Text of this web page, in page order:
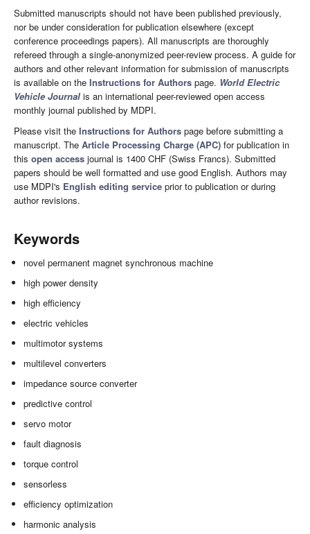
Submitted manuscripts should not have been published previously,
nor be under consideration for publication elsewhere (except
conference proceedings papers). All manuscripts are thoroughly
refereed through a single-anonymized peer-review process. A guide for
authors and other relevant information for submission of manuscripts
is available on the Instructions for Authors page. World Electric
Vehicle Journal is an international peer-reviewed open access
monthly journal published by MDPI.
Please visit the Instructions for Authors page before submitting a
manuscript. The Article Processing Charge (APC) for publication in
this open access journal is 1400 CHF (Swiss Francs). Submitted
papers should be well formatted and use good English. Authors may
use MDPI's English editing service prior to publication or during
author revisions.
Keywords
novel permanent magnet synchronous machine
high power density
high efficiency
electric vehicles
multimotor systems
multilevel converters
impedance source converter
predictive control
servo motor
fault diagnosis
torque control
sensorless
efficiency optimization
harmonic analysis